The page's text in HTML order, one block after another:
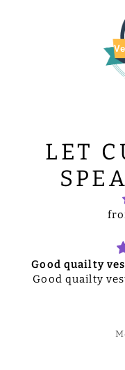
LET
Good quailty
Good quailty